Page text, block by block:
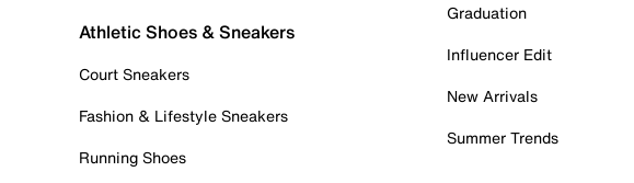
Athletic Shoes & Sneakers
Court Sneakers
Fashion & Lifestyle Sneakers
Running Shoes
Graduation
Influencer Edit
New Arrivals
Summer Trends